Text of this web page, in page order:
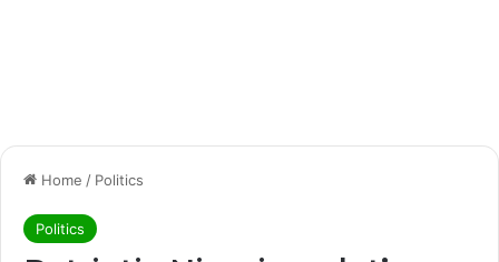
Home / Politics
Politics